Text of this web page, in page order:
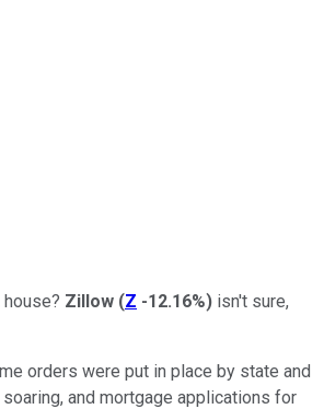
Zillow (Z -12.16%) isn't sure,
orders were put in place by state and
and mortgage applications for